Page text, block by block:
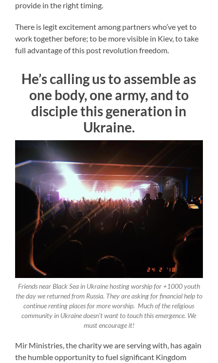
provide in the right timing.
There is legit excitement among partners who’ve yet to
work together before; to be more visible in Kiev, to take
full advantage of this post revolution freedom.
He’s calling us to assemble as
one body, one army, and to
disciple this generation in
Ukraine.
Friends near Black Sea in Ukraine hosting worship for +1000 youth
the day we returned from Russia. They are asking for financial help to
continue renting places for more worship. Much of the religious
community in Ukraine doesn’t want to touch this emergence. We
must encourage it!
Mir Ministries, the charity we are serving with, has again
the humble opportunity to fuel significant Kingdom